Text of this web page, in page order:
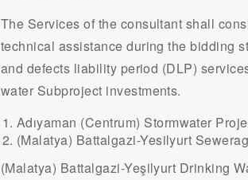
The Services of the consultant shall
technical assistance during the bidding
and defects liability period (DLP)
water Subproject investments.
Adıyaman (Centrum) Stormwater
(Malatya) Battalgazi-Yesilyurt
(Malatya) Battalgazi-Yeşilyurt Drinking